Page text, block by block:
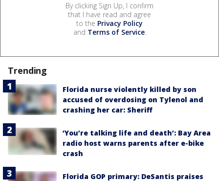
By clicking Sign Up, I confirm
that I have read and agree
to the Privacy Policy
and Terms of Service.
Trending
Florida nurse violently killed by son
accused of overdosing on Tylenol and
crashing her car: Sheriff
‘You’re talking life and death’: Bay Area
radio host warns parents after e-bike
crash
Florida GOP primary: DeSantis praises